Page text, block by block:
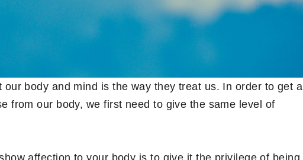
our body and mind is the way they treat us. In order to get a
from our body, we first need to give the same level of
affection to your body is to give it the privilege of being